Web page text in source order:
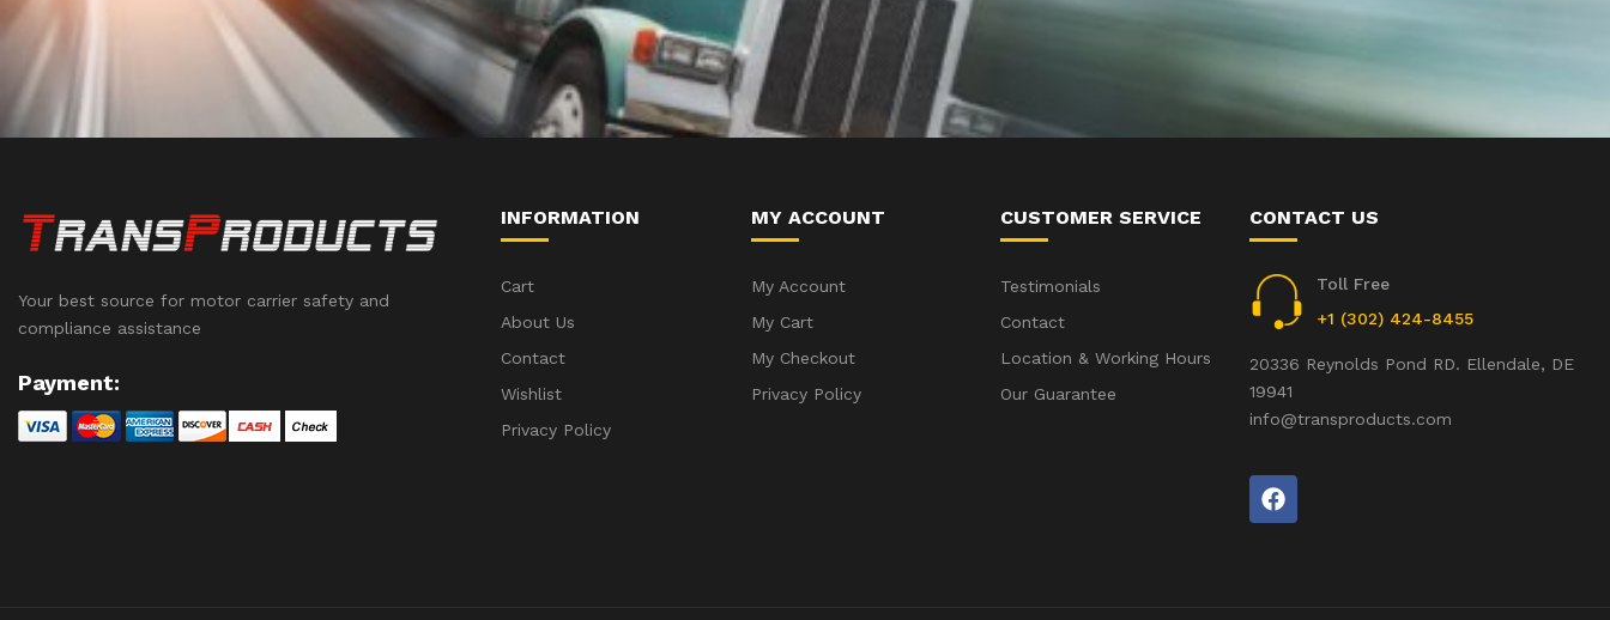
Your best source for motor carrier safety and
compliance assistance
Payment:
INFORMATION
Cart
About Us
Contact
Wishlist
Privacy Policy
MY ACCOUNT
My Account
My Cart
My Checkout
Privacy Policy
CUSTOMER SERVICE
Testimonials
Contact
Location & Working Hours
Our Guarantee
CONTACT US
Toll Free
+1 (302) 424-8455
20336 Reynolds Pond RD. Ellendale, DE
19941
info@transproducts.com